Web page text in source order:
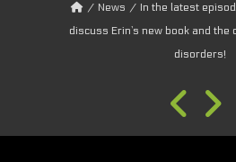
News
In the latest
discuss Erin’s new book and
disorders!